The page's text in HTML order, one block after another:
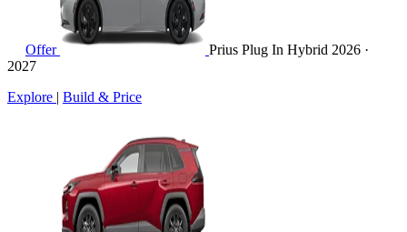
Offer Prius Plug In Hybrid 2026 ·
2027
Explore | Build & Price